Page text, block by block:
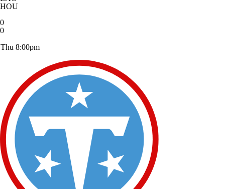
HOU
0
0
Thu 8:00pm